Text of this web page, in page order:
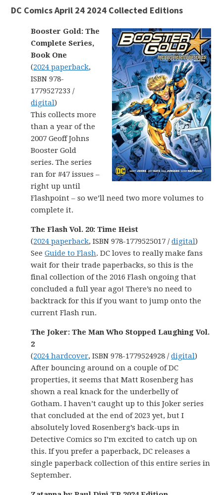
DC Comics April 24 2024 Collected Editions
Booster Gold: The
Complete Series,
Book One
(2024 paperback,
ISBN 978-
1779527233 /
digital)
This collects more
than a year of the
2007 Geoff Johns
Booster Gold
series. The series
ran for #47 issues –
right up until
Flashpoint – so we’ll need two more volumes to
complete it.
The Flash Vol. 20: Time Heist
(2024 paperback, ISBN 978-1779525017 /digital)
SeeGuide to Flash. DC loves to really make fans
wait for their trade paperbacks, so this is the
final collection of the 2016 Flash ongoing that
concluded a full year ago! There’s no need to
backtrack for this if you want to jump onto the
current Flash run.
The Joker: The Man Who Stopped Laughing Vol.
2
(2024 hardcover, ISBN 978-1779524928 /digital)
After bouncing around on a couple of DC
properties, it seems that Matt Rosenberg has
shown a real knack for the underbelly of
Gotham. I haven’t caught up to this Joker series
that concluded at the end of 2023 yet, but I
absolutely loved Rosenberg’s back-ups in
Detective Comics so I’m excited to catch up on
this. If you prefer a paperback, DC releases a
single paperback collection of this entire series in
September.